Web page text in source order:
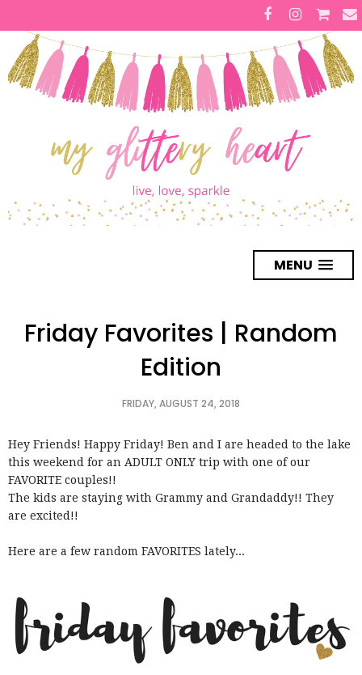
MENU
Friday Favorites | Random
Edition
FRIDAY, AUGUST 24, 2018
Hey Friends! Happy Friday! Ben and I are headed to the lake
this weekend for an ADULT ONLY trip with one of our
FAVORITE couples!!
The kids are staying with Grammy and Grandaddy!! They
are excited!!
Here are a few random FAVORITES lately...